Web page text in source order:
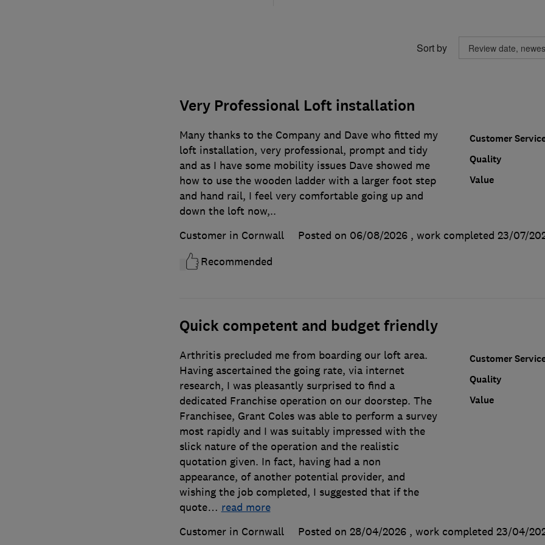
Sort by
Very Professional Loft installation
Customer
Quality
Value
Many thanks to the Company and Dave who fitted my
loft installation, very professional, prompt and tidy
and as I have some mobility issues Dave showed me
how to use the wooden ladder with a larger foot step
and hand rail, I feel very comfortable going up and
down the loft now,..
Customer in Cornwall
Posted on 06/08/2026 , work completed 23/07/
Recommended
Quick competent and budget friendly
Customer
Quality
Value
Arthritis precluded me from boarding our loft area.
Having ascertained the going rate, via internet
research, I was pleasantly surprised to find a
dedicated Franchise operation on our doorstep. The
Franchisee, Grant Coles was able to perform a survey
most rapidly and I was suitably impressed with the
slick nature of the operation and the realistic
quotation given. In fact, having had a non
appearance, of another potential provider, and
wishing the job completed, I suggested that if the
quote… read more
Customer in Cornwall
Posted on 28/04/2026 , work completed 23/04/